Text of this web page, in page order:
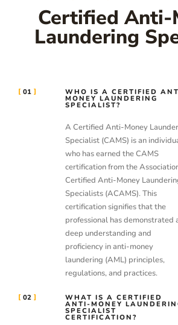
Certified Anti-
Laundering
01 WHO IS A CERTIFIED
MONEY LAUNDERING
SPECIALIST?
A Certified Anti-Money
Specialist (CAMS) is an
who has earned the CAMS
certification from the
Certified Anti-Money
Specialists (ACAMS). This
certification signifies that the
professional has demonstrated
deep understanding and
proficiency in anti-money
laundering (AML) principles,
regulations, and practices.
02 WHAT IS A CERTIFIED
ANTI-MONEY
SPECIALIST
CERTIFICATION?